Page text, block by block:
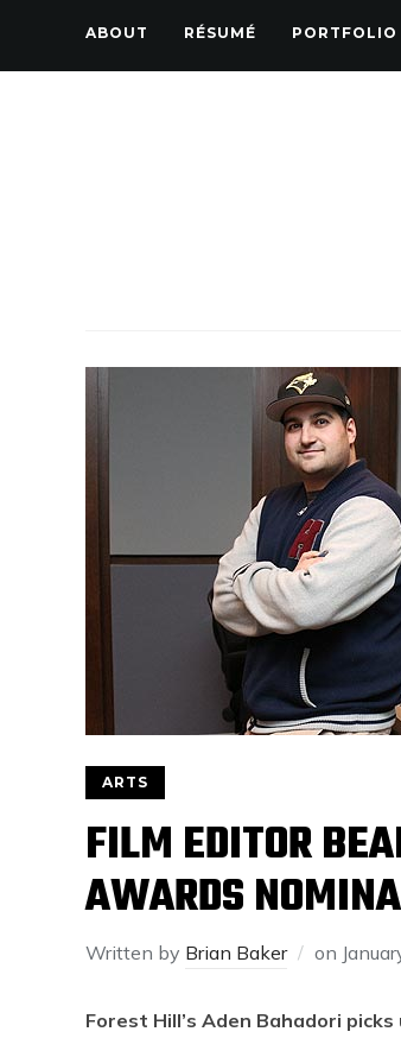
ABOUT RÉSUMÉ PORTFOLIO
ARTS
FILM EDITOR
AWARDS
Written by Brian Baker on
Forest Hill’s Aden Bahadori